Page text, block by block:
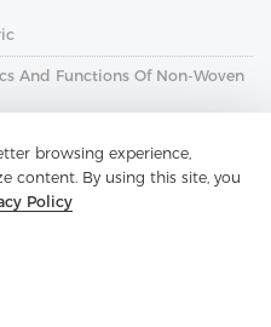
browsing experience,
content. By using this site, you
Policy
And Functions Of Non-Woven